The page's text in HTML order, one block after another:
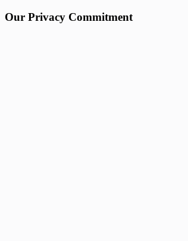
Our Privacy Commitment